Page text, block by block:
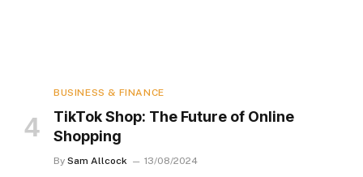
BUSINESS & FINANCE
TikTok Shop: The Future of Online
Shopping
By Sam Allcock 13/08/2024